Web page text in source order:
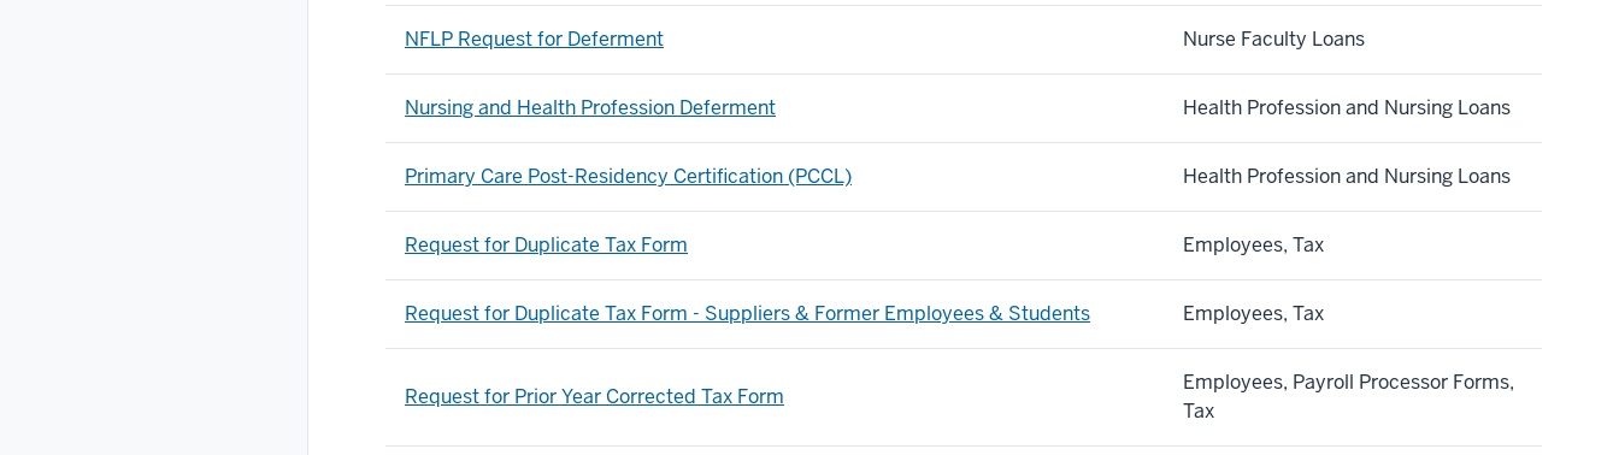
NFLP Request for Deferment Nurse Faculty Loans
Nursing and Health Profession Deferment Health Profession and Nursing Loans
Primary Care Post-Residency Certification (PCCL) Health Profession and Nursing Loans
Request for Duplicate Tax Form Employees, Tax
Request for Duplicate Tax Form - Suppliers & Former Employees & Students Employees, Tax
Request for Prior Year Corrected Tax Form
Employees, Payroll Processor Forms,
Tax